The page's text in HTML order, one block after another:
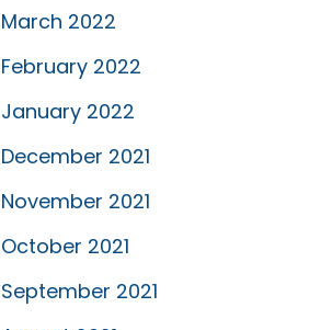
March 2022
February 2022
January 2022
December 2021
November 2021
October 2021
September 2021